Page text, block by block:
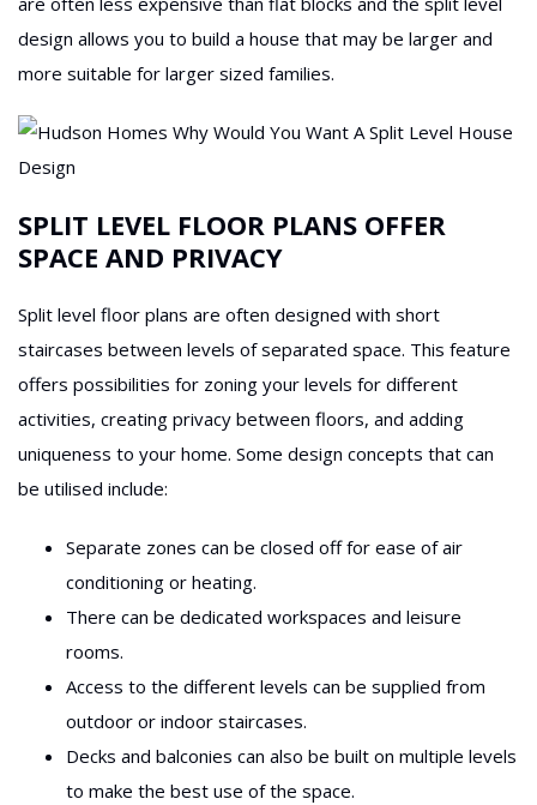
design allows you to build a house that may be larger and
more suitable for larger sized families.
SPLIT LEVEL FLOOR PLANS OFFER
SPACE AND PRIVACY
Split level floor plans are often designed with short
staircases between levels of separated space. This feature
offers possibilities for zoning your levels for different
activities, creating privacy between floors, and adding
uniqueness to your home. Some design concepts that can
be utilised include:
Separate zones can be closed off for ease of air
conditioning or heating.
There can be dedicated workspaces and leisure
rooms.
Access to the different levels can be supplied from
outdoor or indoor staircases.
Decks and balconies can also be built on multiple levels
to make the best use of the space.